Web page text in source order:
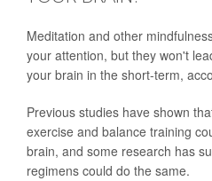
Meditation and other
your attention, but they won't
your brain in the short-term,
Previous studies have shown
exercise and balance training
brain, and some research has
regimens could do the same.